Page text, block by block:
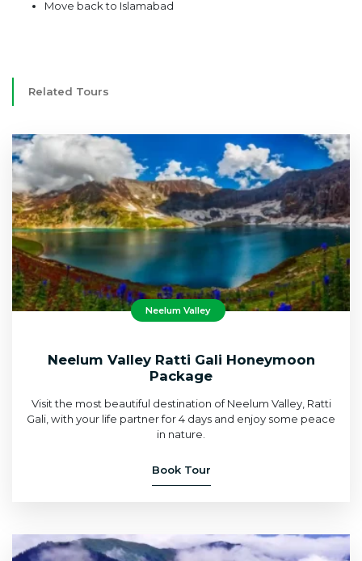
Move back to Islamabad
Related Tours
Neelum Valley
Neelum Valley Ratti Gali Honeymoon
Package
Visit the most beautiful destination of Neelum Valley, Ratti
Gali, with your life partner for 4 days and enjoy some peace
in nature.
Book Tour